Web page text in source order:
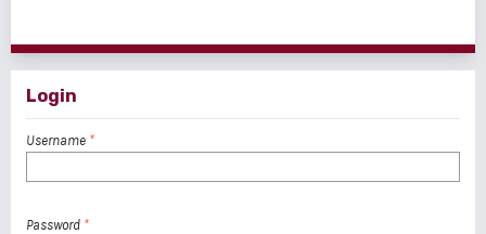
Login
Username *
Password *